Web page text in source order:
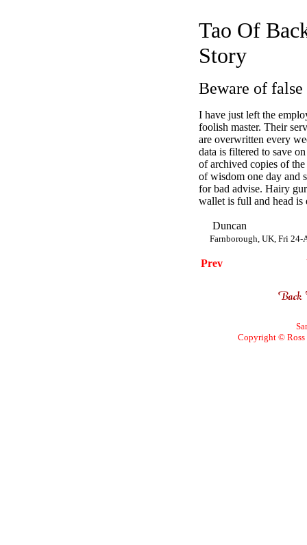
Tao Of
Story
Beware of false
I have just left the
foolish master. Their
are overwritten every
data is filtered to save
of archived copies of
of wisdom one day and
for bad advise. Hairy
wallet is full and head is
Duncan
Farnborough, UK, Fri 24-
Prev
Copyright © Ross